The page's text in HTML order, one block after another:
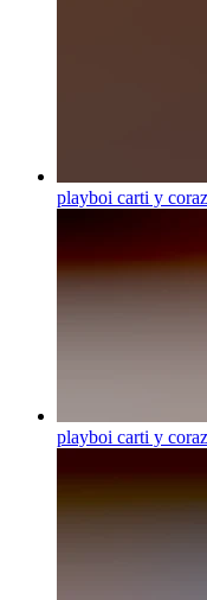
playboi carti y
playboi carti y